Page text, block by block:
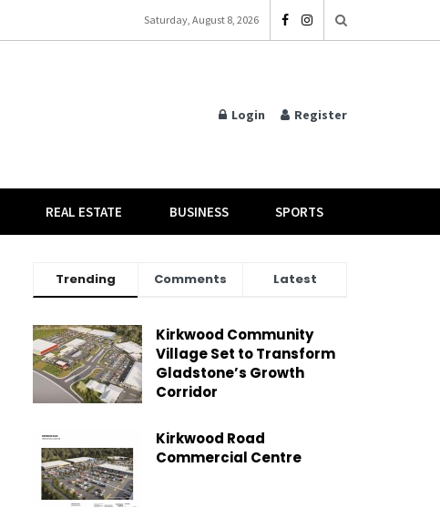
Saturday, August 8, 2026
Login Register
REAL ESTATE BUSINESS SPORTS
Trending Comments Latest
Kirkwood Community
Village Set to Transform
Gladstone’s Growth
Corridor
Kirkwood Road
Commercial Centre